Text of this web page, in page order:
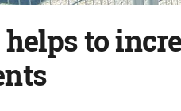
to